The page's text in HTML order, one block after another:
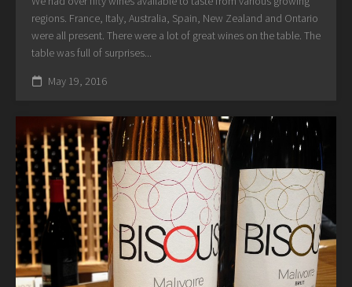
regions. France, Italy, Australia, Spain, New Zealand and Ontario
were all present. There were a lot of great wines on the table. The
table was full of surprises...
May 19, 2016